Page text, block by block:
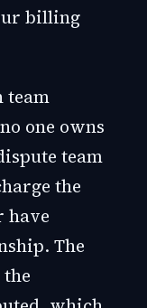
billing
team
one owns
team
the
have
The